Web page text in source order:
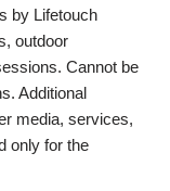
by Lifetouch
outdoor
Cannot be
Additional
media, services,
only for the